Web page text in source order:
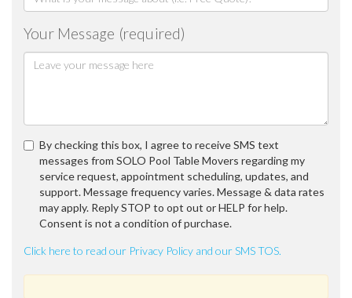
Your Message (required)
By checking this box, I agree to receive SMS text
messages from SOLO Pool Table Movers regarding my
service request, appointment scheduling, updates, and
support. Message frequency varies. Message & data rates
may apply. Reply STOP to opt out or HELP for help.
Consent is not a condition of purchase.
Click here to read our Privacy Policy and our SMS TOS.